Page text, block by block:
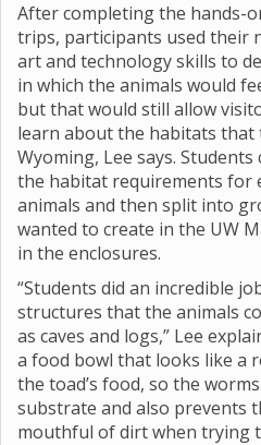
After completing the hands-
trips, participants used their
art and technology skills to
in which the animals would
but that would still allow
learn about the habitats that
Wyoming, Lee says.
the habitat requirements for
animals and then split into
wanted to create in the UW
in the enclosures.
“Students did an incredible
structures that the animals
as caves and logs,” Lee
a food bowl that looks like a
the toad’s food, so the
substrate and also prevents
mouthful of dirt when trying